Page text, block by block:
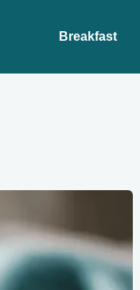
Breakfast